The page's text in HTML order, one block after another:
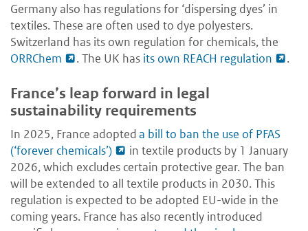
Germany also has regulations for ‘dispersing dyes’ in
textiles. These are often used to dye polyesters.
Switzerland has its own regulation for chemicals, the
ORRChem
. The UK has its own REACH regulation .
France’s leap forward in legal
sustainability requirements
In 2025, France adopteda bill to ban the use of PFAS
(‘forever chemicals’)
in textile products by 1 January
2026, which excludes certain protective gear. The ban
will be extended to all textile products in 2030. This
regulation is expected to be adopted EU-wide in the
coming years. France has also recently introduced